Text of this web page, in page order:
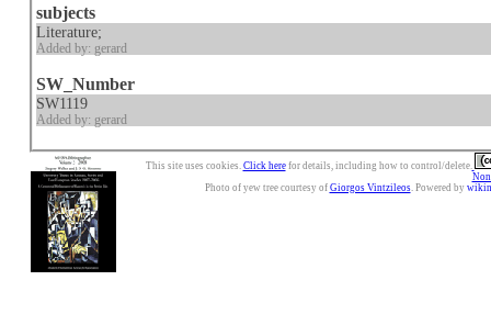
subjects
Literature;
Added by: gerard
SW_Number
SW1119
Added by: gerard
This site uses cookies. Click herefor details, including how to control/delete.
Photo of yew tree courtesy of Giorgos Vintzileos. Powered by